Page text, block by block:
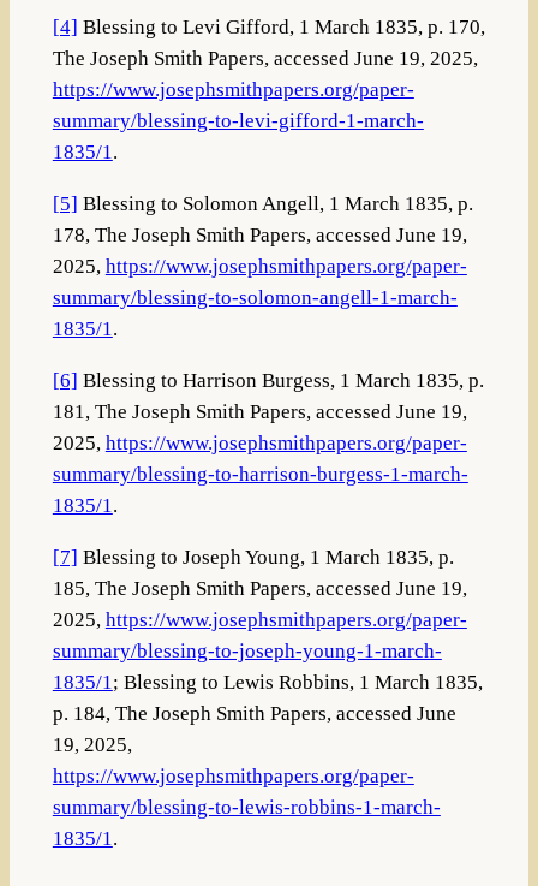
[4] Blessing to Levi Gifford, 1 March 1835, p. 170,
The Joseph Smith Papers, accessed June 19, 2025,
https://www.josephsmithpapers.org/paper-
summary/blessing-to-levi-gifford-1-march-
1835/1.
[5] Blessing to Solomon Angell, 1 March 1835, p.
178, The Joseph Smith Papers, accessed June 19,
2025, https://www.josephsmithpapers.org/paper-
summary/blessing-to-solomon-angell-1-march-
1835/1.
[6] Blessing to Harrison Burgess, 1 March 1835, p.
181, The Joseph Smith Papers, accessed June 19,
2025, https://www.josephsmithpapers.org/paper-
summary/blessing-to-harrison-burgess-1-march-
1835/1.
[7] Blessing to Joseph Young, 1 March 1835, p.
185, The Joseph Smith Papers, accessed June 19,
2025, https://www.josephsmithpapers.org/paper-
summary/blessing-to-joseph-young-1-march-
1835/1 ; Blessing to Lewis Robbins, 1 March 1835,
p. 184, The Joseph Smith Papers, accessed June
19, 2025,
https://www.josephsmithpapers.org/paper-
summary/blessing-to-lewis-robbins-1-march-
1835/1 .